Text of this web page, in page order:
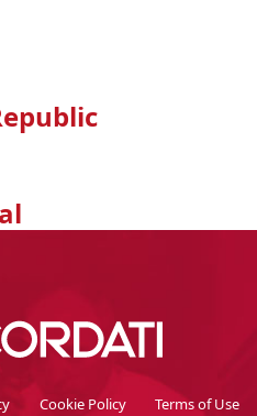
Cookie Policy Terms of Use